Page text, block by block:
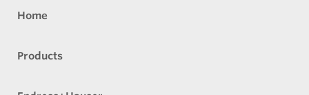
Home
Products